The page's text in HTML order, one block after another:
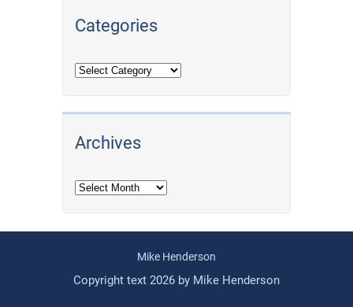
Categories
Archives
Archives
Mike Henderson
Copyright text 2026 by Mike Henderson